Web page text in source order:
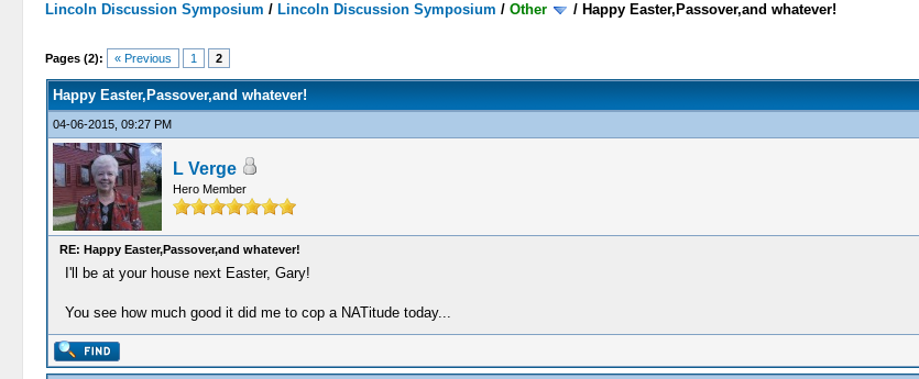
Lincoln Discussion Symposium / Lincoln Discussion Symposium /Other / Happy Easter,Passover,and whatever!
Pages (2): « Previous 1 2
Happy Easter,Passover,and whatever!
04-06-2015, 09:27 PM
L Verge
Hero Member
RE: Happy Easter,Passover,and whatever!
I'll be at your house next Easter, Gary!
You see how much good it did me to cop a NATitude today...